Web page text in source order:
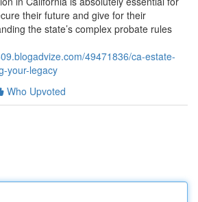
their future and give for their
the state’s complex probate rules
49471836/ca-estate-
your-legacy
Who Upvoted